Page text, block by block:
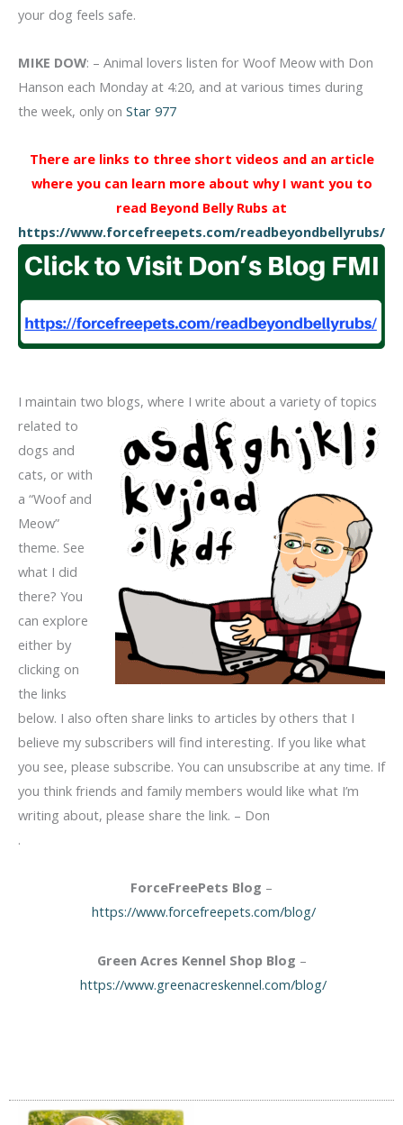
your dog feels safe.
MIKE DOW: – Animal lovers listen for Woof Meow with Don
Hanson each Monday at 4:20, and at various times during
the week, only on Star 977
There are links to three short videos and an article
where you can learn more about why I want you to
read Beyond Belly Rubs at
https://www.forcefreepets.com/readbeyondbellyrubs/
I maintain two blogs, where I write about a variety of topics
related to
dogs and
cats, or with
a “Woof and
Meow”
theme. See
what I did
there? You
can explore
either by
clicking on
the links
below. I also often share links to articles by others that I
believe my subscribers will find interesting. If you like what
you see, please subscribe. You can unsubscribe at any time. If
you think friends and family members would like what I’m
writing about, please share the link. – Don
.
ForceFreePets Blog –
https://www.forcefreepets.com/blog/
Green Acres Kennel Shop Blog –
https://www.greenacreskennel.com/blog/